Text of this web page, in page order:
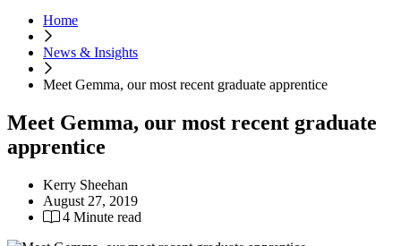
Home
News & Insights
Meet Gemma, our most recent graduate apprentice
Meet Gemma, our most recent graduate
apprentice
Kerry Sheehan
August 27, 2019
4 Minute read